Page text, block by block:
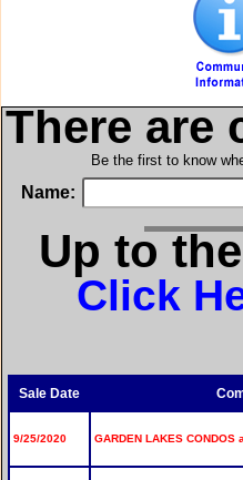
There are
Be the first to know
Name:
Up to
Click
Sale Date
9/25/2020 GARDEN LAKES CONDOS